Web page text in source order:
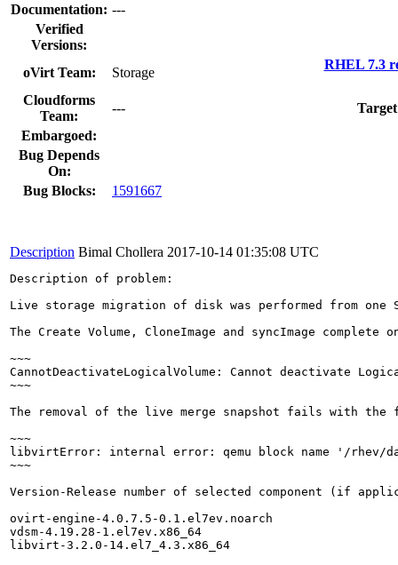
Documentation: ---
Verified
Versions:
oVirt Team:
Storage
RHEL 7.3
Cloudforms
Team:
---
Embargoed:
Bug Depends
On:
Bug Blocks:
1591667
Description Bimal Chollera 2017-10-14 01:35:08 UTC
Description of problem:
Live storage migration of disk was performed from one
The Create Volume, CloneImage and syncImage
~~~
CannotDeactivateLogicalVolume: Cannot deactivate
~~~
The removal of the live merge snapshot fails with the
~~~
libvirtError: internal error: qemu block name '/rhev/data-
~~~
Version-Release number of selected component (if
ovirt-engine-4.0.7.5-0.1.el7ev.noarch
vdsm-4.19.28-1.el7ev.x86_64
libvirt-3.2.0-14.el7_4.3.x86_64